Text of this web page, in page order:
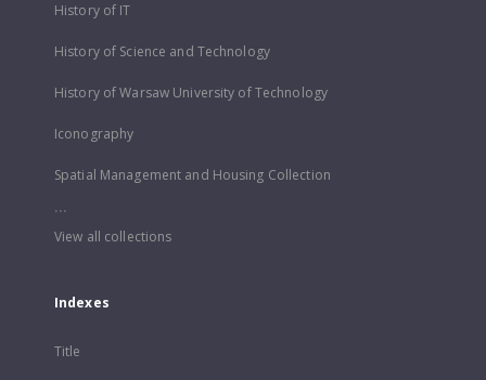
History of IT
History of Science and Technology
History of Warsaw University of Technology
Iconography
Spatial Management and Housing Collection
...
View all collections
Indexes
Title